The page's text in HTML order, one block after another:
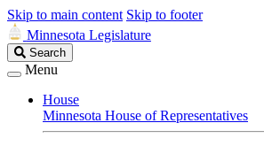
Skip to main content Skip to footer
Minnesota Legislature
Search
Legislature
Search
Menu
House
Minnesota House of Representatives